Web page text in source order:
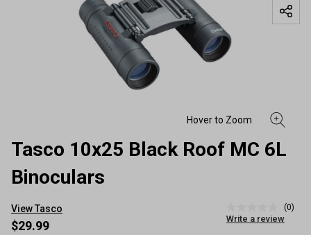
Tasco 10x25 Black Roof MC 6L
Binoculars
View Tasco
rating
(0)
Write a review
$29.99